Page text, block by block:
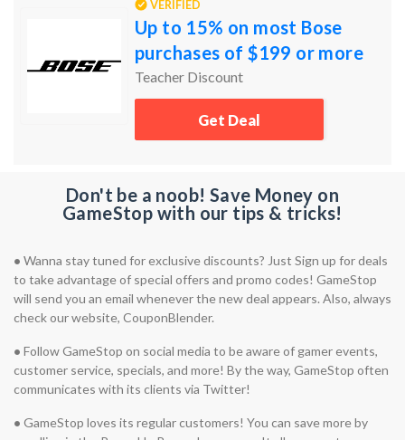
VERIFIED
Up to 15% on most Bose
purchases of $199 or more
Teacher Discount
Get Deal
Don't be a noob! Save Money on
GameStop with our tips & tricks!
• Wanna stay tuned for exclusive discounts? Just Sign up for deals
to take advantage of special offers and promo codes! GameStop
will send you an email whenever the new deal appears. Also, always
check our website, CouponBlender.
• Follow GameStop on social media to be aware of gamer events,
customer service, specials, and more! By the way, GameStop often
communicates with its clients via Twitter!
• GameStop loves its regular customers! You can save more by